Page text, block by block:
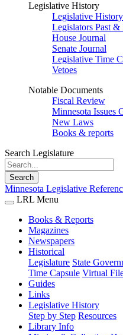
Legislative History
Legislative
Legislators Past &
House Journal
Senate Journal
Legislative Time
Vetoes
Notable Documents
Fiscal Review
Minnesota Issues
New Laws
Books & reports
Search Legislature
Search
Minnesota Legislative
LRL Menu
Books & Reports
Magazines
Newspapers
Historical
Legislature State
Time Capsule Virtual
Guides
Links
Legislative History
Step by Step Resources
Library Info